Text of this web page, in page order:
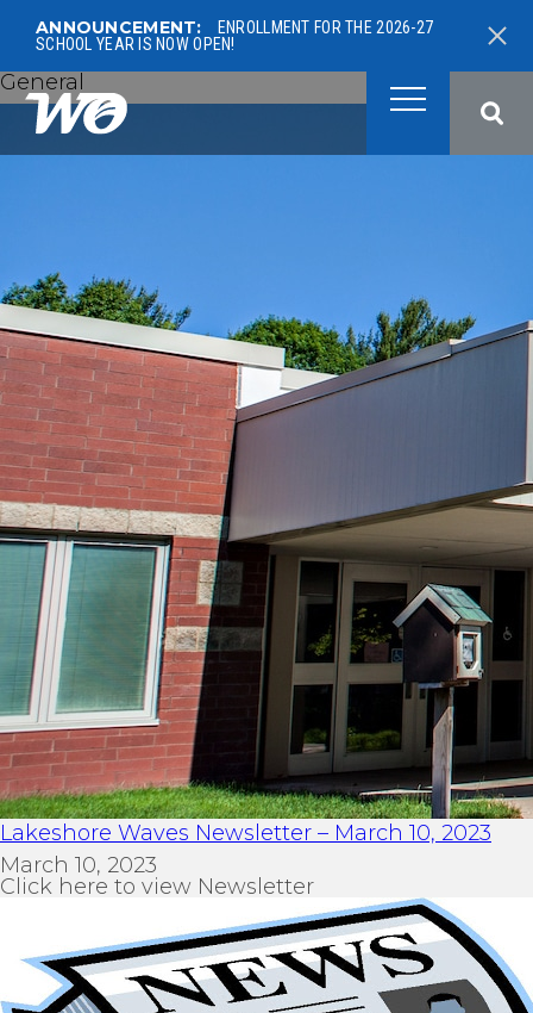
ANNOUNCEMENT:
ENROLLMENT FOR THE 2026-27
SCHOOL YEAR IS NOW OPEN!
West Ottawa Public Schools
General
Lakeshore Waves Newsletter – March 10, 2023
March 10, 2023
Click here to view Newsletter